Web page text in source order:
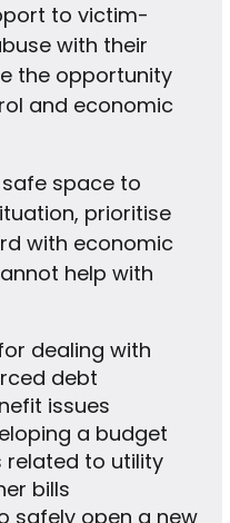
to victim-
with their
the opportunity
and economic
space to
prioritise
with economic
help with
dealing with
debt
issues
a budget
related to utility
bills
safely open a new